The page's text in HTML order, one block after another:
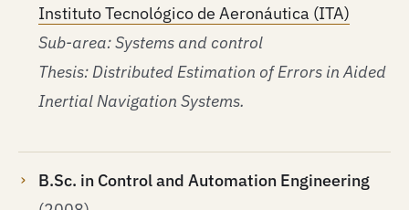
Instituto Tecnológico de Aeronáutica (ITA)
Sub-area: Systems and control
Thesis: Distributed Estimation of Errors in Aided
Inertial Navigation Systems.
B.Sc. in Control and Automation Engineering